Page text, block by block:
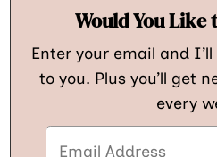
Would You Like
Enter your email and
to you. Plus you’ll get
every